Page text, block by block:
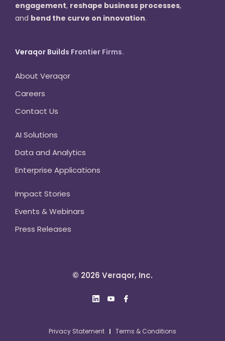
engagement, reshape business processes,
and bend the curve on innovation.
Veraqor Builds Frontier Firms.
About Veraqor
Careers
Contact Us
AI Solutions
Data and Analytics
Enterprise Applications
Impact Stories
Events & Webinars
Press Releases
© 2026 Veraqor, Inc.
Privacy Statement Terms & Conditions